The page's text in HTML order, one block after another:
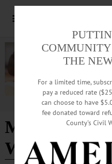
Made By
Women Film
THE
For a limited time,
pay a reduced rate
can choose to have
fee donated toward
County’s Civil